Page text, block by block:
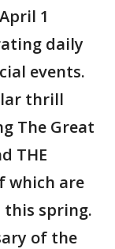
1
daily
events.
thrill
The Great
THE
which are
this spring.
of the